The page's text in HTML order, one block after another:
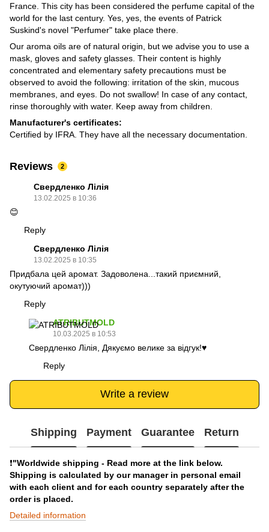
France. This city has been considered the perfume capital of the
world for the last century. Yes, yes, the events of Patrick
Suskind's novel "Perfumer" take place there.
Our aroma oils are of natural origin, but we advise you to use a
mask, gloves and safety glasses. Their content is highly
concentrated and elementary safety precautions must be
observed to avoid the following: irritation of the skin, mucous
membranes, and eyes. Do not swallow! In case of any contact,
rinse thoroughly with water. Keep away from children.
Manufacturer's certificates:
Certified by IFRA. They have all the necessary documentation.
Reviews 2
Свердленко Лілія
13.02.2025 в 10:36
😊
Reply
Свердленко Лілія
13.02.2025 в 10:35
Придбала цей аромат. Задоволена...такий приємний,
окутуючий аромат)))
Reply
ATRIBUTMOLD
10.03.2025 в 10:53
Свердленко Лілія, Дякуємо велике за відгук!♥️
Reply
Write a review
Shipping Payment Guarantee Return
❗️"Worldwide shipping - Read more at the link below.
Shipping is calculated by our manager in personal email
with each client and for each country separately after the
order is placed.
Detailed information